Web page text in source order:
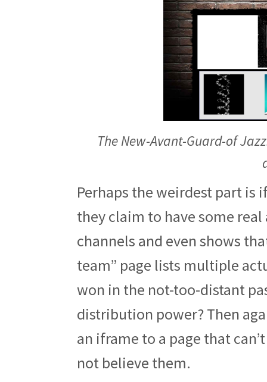
The New-Avant-Guard-of
Perhaps the weirdest part
they claim to have some
channels and even shows
team” page lists multiple
won in the not-too-distant
distribution power? Then
an iframe to a page that
not believe them.